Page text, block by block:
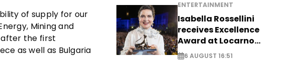
of supply for our
Mining and
after the first
as well as Bulgaria
ENTERTAINMENT
Isabella Rossellini
receives Excellence
Award at Locarno
Film Festival
6 AUGUST 16:51